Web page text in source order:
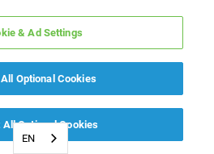
EN
& Ad Settings
Optional Cookies
Optional Cookies